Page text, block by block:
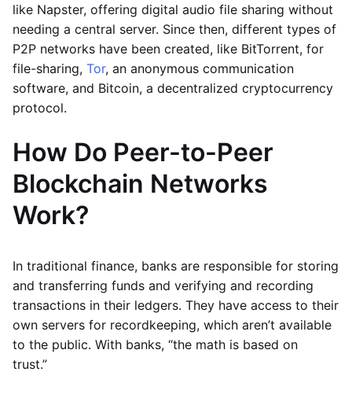
like Napster, offering digital audio file sharing without
needing a central server. Since then, different types of
P2P networks have been created, like BitTorrent, for
file-sharing, Tor, an anonymous communication
software, and Bitcoin, a decentralized cryptocurrency
protocol.
How Do Peer-to-Peer
Blockchain Networks
Work?
In traditional finance, banks are responsible for storing
and transferring funds and verifying and recording
transactions in their ledgers. They have access to their
own servers for recordkeeping, which aren’t available
to the public. With banks, “the math is based on
trust.”